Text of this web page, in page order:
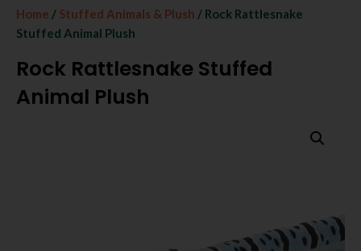
Home / Stuffed Animals & Plush / Rock Rattlesnake
Stuffed Animal Plush
Rock Rattlesnake Stuffed
Animal Plush